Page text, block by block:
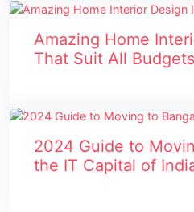
Amazing Home
That Suit All Budgets
2024 Guide to
the IT Capital of